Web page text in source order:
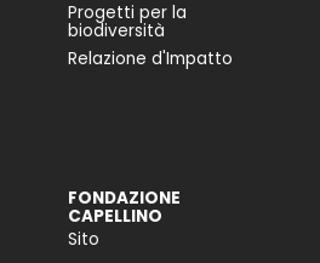
Progetti per la
biodiversità
Relazione d'Impatto
FONDAZIONE
CAPELLINO
Sito